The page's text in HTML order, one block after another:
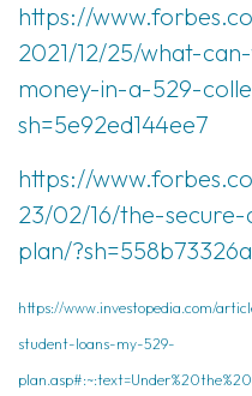
https://
2021/12/25/what-
money-in-a-529-
sh=5e92ed144ee7
https://
23/02/16/the-
plan/
https://www.investopedia.com/
student-loans-my-529-